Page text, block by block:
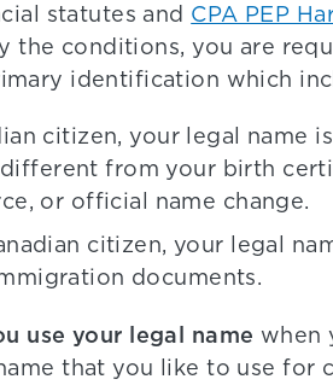
statutes and CPA PEP
the conditions, you are
identification which
citizen, your legal name
from your birth
or official name change.
citizen, your legal
documents.
use your legal name when
that you like to use for